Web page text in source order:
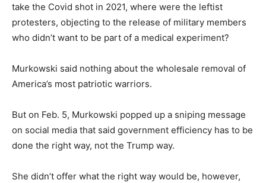
take the Covid shot in 2021, where were the leftist
protesters, objecting to the release of military members
who didn’t want to be part of a medical experiment?
Murkowski said nothing about the wholesale removal of
America’s most patriotic warriors.
But on Feb. 5, Murkowski popped up a sniping message
on social media that said government efficiency has to be
done the right way, not the Trump way.
She didn’t offer what the right way would be, however,